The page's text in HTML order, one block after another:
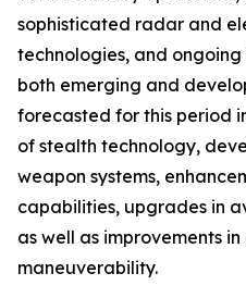
sophisticated radar and
technologies, and
both emerging and
forecasted for this period
of stealth technology,
weapon systems,
capabilities, upgrades in
as well as improvements
maneuverability.